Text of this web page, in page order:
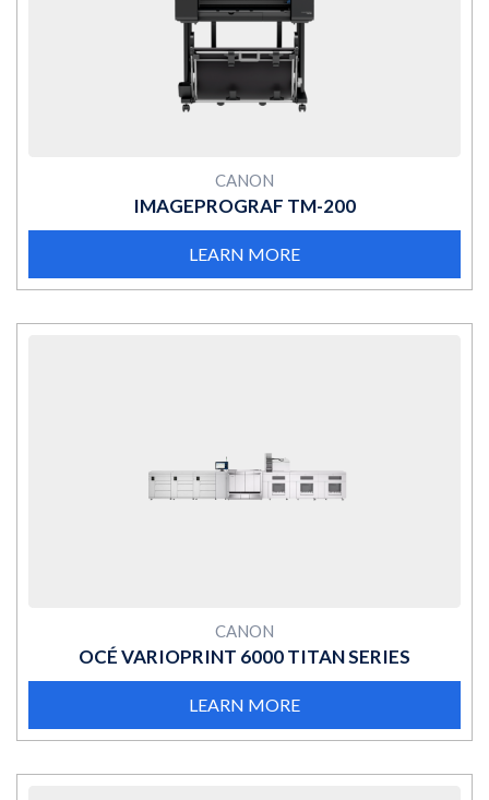
MORE
CANON
IMAGEPROGRAF TM-200
LEARN MORE
MORE
CANON
OCÉ VARIOPRINT 6000 TITAN SERIES
LEARN MORE